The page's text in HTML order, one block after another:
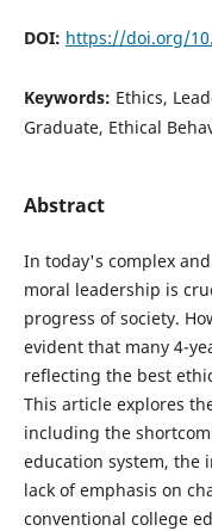
DOI: https://doi.org/
Keywords: Ethics,
Graduate, Ethical
Abstract
In today's complex
moral leadership is
progress of society.
evident that many 4-
reflecting the best
This article explores
including the
education system, the
lack of emphasis on
conventional college